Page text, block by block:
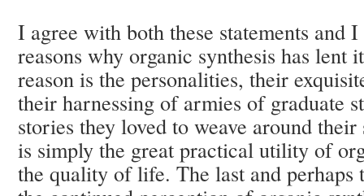
I agree with both these statements and
reasons why organic synthesis has
reason is the personalities, their
their harnessing of armies of graduate
stories they loved to weave around
is simply the great practical utility of
the quality of life. The last and perhaps